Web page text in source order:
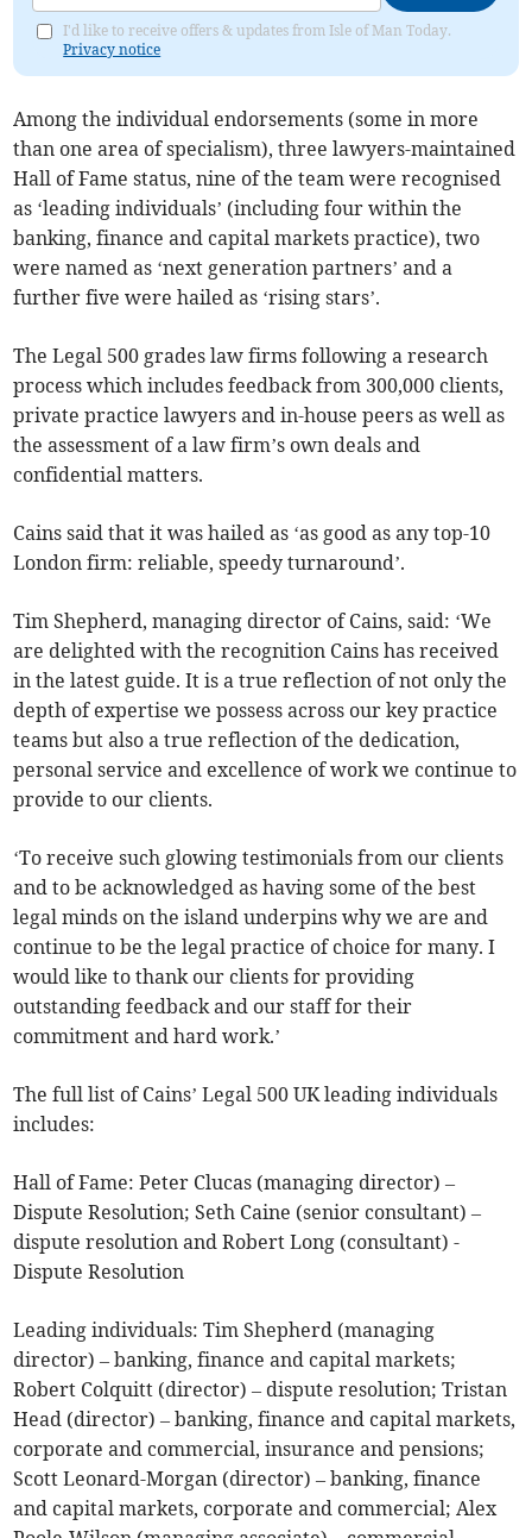
I'd like to receive offers & updates from Isle of Man Today.
Privacy notice
Among the individual endorsements (some in more
than one area of specialism), three lawyers-maintained
Hall of Fame status, nine of the team were recognised
as ‘leading individuals’ (including four within the
banking, finance and capital markets practice), two
were named as ‘next generation partners’ and a
further five were hailed as ‘rising stars’.
The Legal 500 grades law firms following a research
process which includes feedback from 300,000 clients,
private practice lawyers and in-house peers as well as
the assessment of a law firm’s own deals and
confidential matters.
Cains said that it was hailed as ‘as good as any top-10
London firm: reliable, speedy turnaround’.
Tim Shepherd, managing director of Cains, said: ‘We
are delighted with the recognition Cains has received
in the latest guide. It is a true reflection of not only the
depth of expertise we possess across our key practice
teams but also a true reflection of the dedication,
personal service and excellence of work we continue to
provide to our clients.
‘To receive such glowing testimonials from our clients
and to be acknowledged as having some of the best
legal minds on the island underpins why we are and
continue to be the legal practice of choice for many. I
would like to thank our clients for providing
outstanding feedback and our staff for their
commitment and hard work.’
The full list of Cains’ Legal 500 UK leading individuals
includes:
Hall of Fame: Peter Clucas (managing director) –
Dispute Resolution; Seth Caine (senior consultant) –
dispute resolution and Robert Long (consultant) -
Dispute Resolution
Leading individuals: Tim Shepherd (managing
director) – banking, finance and capital markets;
Robert Colquitt (director) – dispute resolution; Tristan
Head (director) – banking, finance and capital markets,
corporate and commercial, insurance and pensions;
Scott Leonard-Morgan (director) – banking, finance
and capital markets, corporate and commercial; Alex